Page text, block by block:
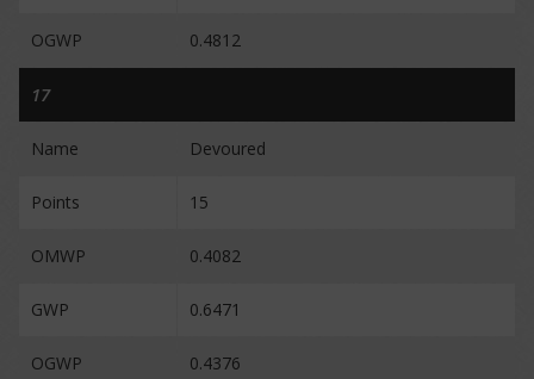
OGWP 0.4812
17
Name Devoured
Points 15
OMWP 0.4082
GWP 0.6471
OGWP 0.4376